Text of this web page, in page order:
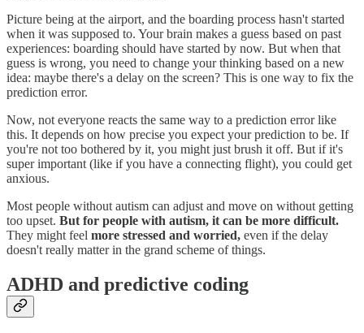
Picture being at the airport, and the boarding process hasn't started
when it was supposed to. Your brain makes a guess based on past
experiences: boarding should have started by now. But when that
guess is wrong, you need to change your thinking based on a new
idea: maybe there's a delay on the screen? This is one way to fix the
prediction error.
Now, not everyone reacts the same way to a prediction error like
this. It depends on how precise you expect your prediction to be. If
you're not too bothered by it, you might just brush it off. But if it's
super important (like if you have a connecting flight), you could get
anxious.
Most people without autism can adjust and move on without getting
too upset. But for people with autism, it can be more difficult.
They might feel more stressed and worried, even if the delay
doesn't really matter in the grand scheme of things.
ADHD and predictive coding